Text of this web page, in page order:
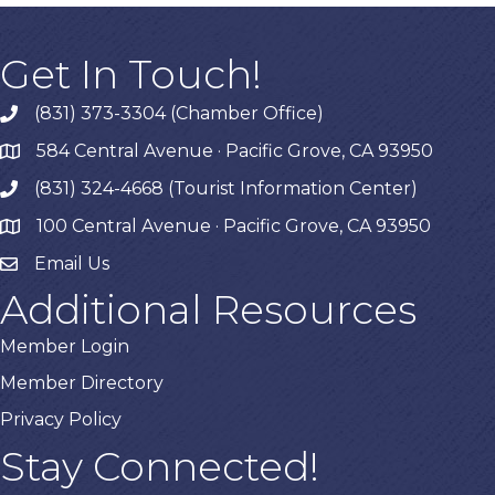
Get In Touch!
phone(831) 373-3304 (Chamber Office)
map584 Central Avenue · Pacific Grove, CA 93950
phone(831) 324-4668 (Tourist Information Center)
map 100 Central Avenue · Pacific Grove, CA 93950
Email Us
Additional Resources
Member Login
Member Directory
Privacy Policy
Stay Connected!